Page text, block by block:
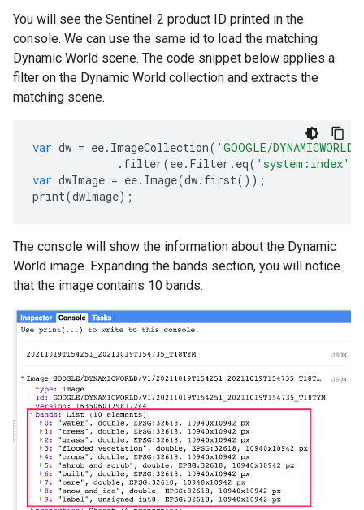
You will see the Sentinel-2 product ID printed in the
console. We can use the same id to load the matching
Dynamic World scene. The code snippet below applies a
filter on the Dynamic World collection and extracts the
matching scene.
var dw = ee. ImageCollection( 'GOOGLE/
. filter(ee. Filter . eq( 'system:index'
var dwImage = ee. Image(dw. first());
print(dwImage);
The console will show the information about the Dynamic
World image. Expanding the bands section, you will notice
that the image contains 10 bands.